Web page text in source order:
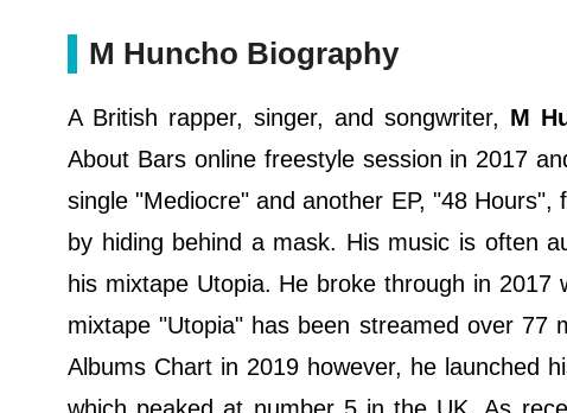
M Huncho Biography
A British rapper, singer, and songwriter, M
About Bars online freestyle session in 2017
single "Mediocre" and another EP, "48
by hiding behind a mask. His music is often
his mixtape Utopia. He broke through in
mixtape "Utopia" has been streamed over 77
Albums Chart in 2019 however, he launched